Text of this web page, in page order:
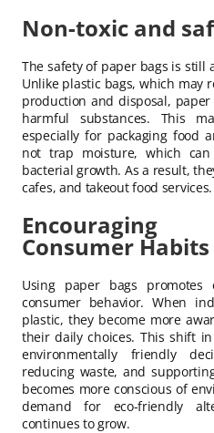
Non-toxic and
The safety of paper bags is still
Unlike plastic bags, which may
production and disposal,
harmful substances. This
especially for packaging food
not trap moisture, which
bacterial growth. As a result,
cafes, and takeout food services.
Encouraging
Consumer Habits
Using paper bags promotes
consumer behavior. When
plastic, they become more
their daily choices. This shift
environmentally friendly
reducing waste, and
becomes more conscious of
demand for eco-friendly
continues to grow.